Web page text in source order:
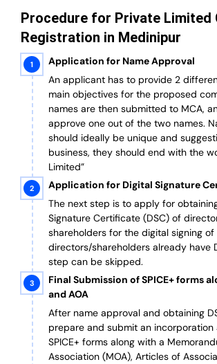
Procedure for Private Limited
Registration in Medinipur
Application for Name Approval
An applicant has to provide 2
main objectives for the proposed
names are then submitted to MCA,
approve one out of the two names.
should ideally be unique and
business, they should end with the
Limited”
Application for Digital Signature
The next step is to apply for
Signature Certificate (DSC) of
shareholders for the digital signing
directors/shareholders already have
step can be skipped.
Final Submission of SPICE+ forms
and AOA
After name approval and obtaining
prepare and submit an
SPICE+ forms along with a
Association (MOA), Articles of